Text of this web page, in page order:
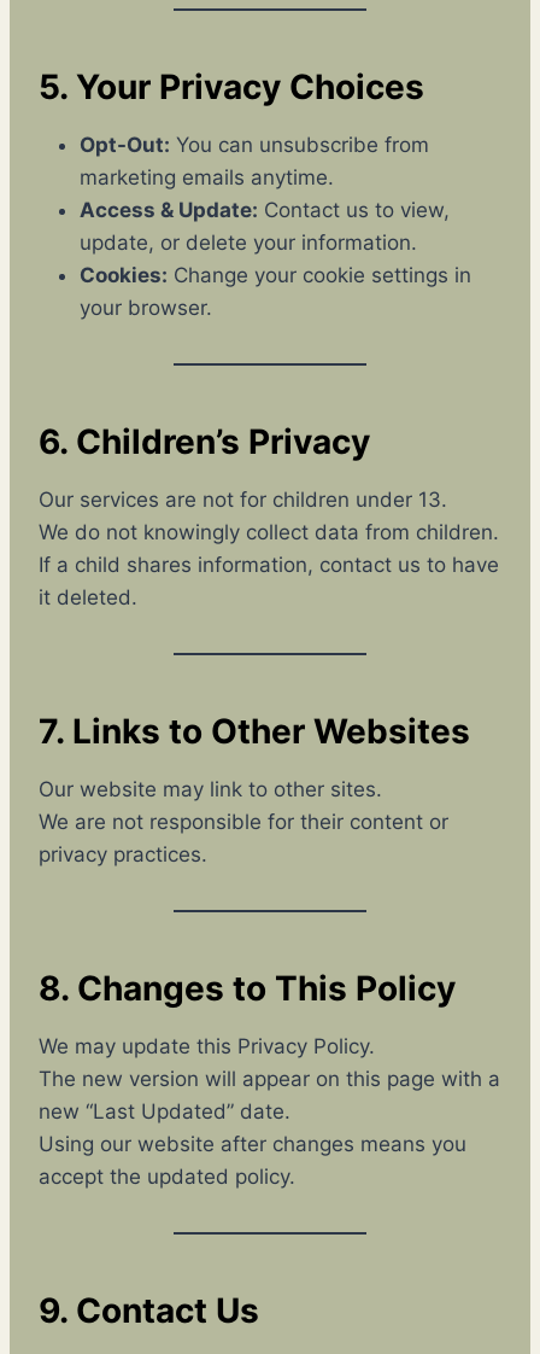
5. Your Privacy Choices
Opt-Out: You can unsubscribe from
marketing emails anytime.
Access & Update: Contact us to view,
update, or delete your information.
Cookies: Change your cookie settings in
your browser.
6. Children’s Privacy
Our services are not for children under 13.
We do not knowingly collect data from children.
If a child shares information, contact us to have
it deleted.
7. Links to Other Websites
Our website may link to other sites.
We are not responsible for their content or
privacy practices.
8. Changes to This Policy
We may update this Privacy Policy.
The new version will appear on this page with a
new “Last Updated” date.
Using our website after changes means you
accept the updated policy.
9. Contact Us